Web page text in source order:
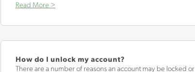
Read More >
How do I unlock my account?
There are a number of reasons an account may be locked or